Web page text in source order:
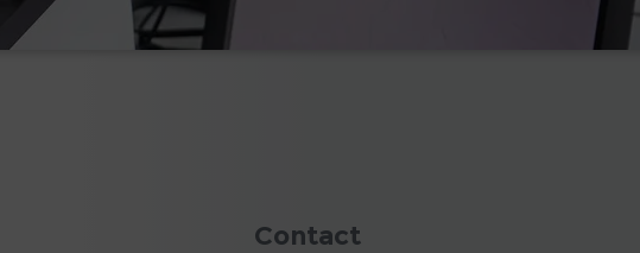
Contact